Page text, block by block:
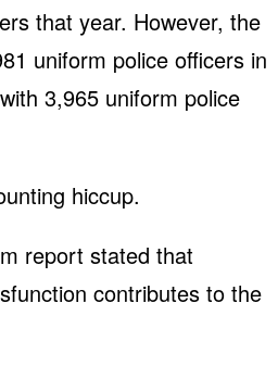
that year. However, the
uniform police officers in
3,965 uniform police
hiccup.
report stated that
contributes to the